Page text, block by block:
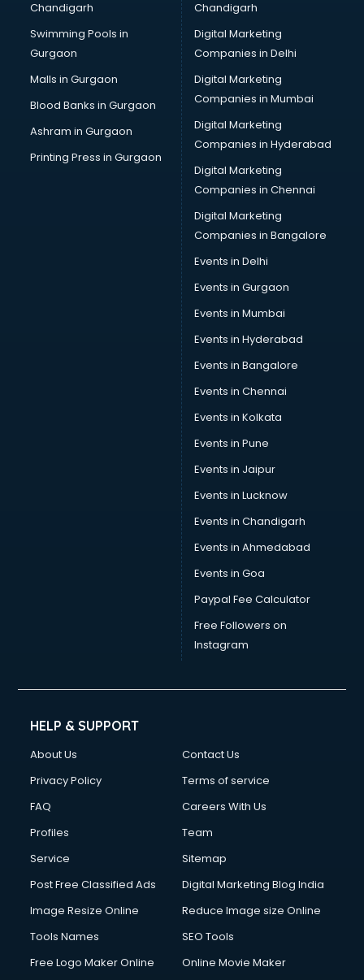
Chandigarh
Swimming Pools in
Gurgaon
Malls in Gurgaon
Blood Banks in Gurgaon
Ashram in Gurgaon
Printing Press in Gurgaon
Chandigarh
Digital Marketing
Companies in Delhi
Digital Marketing
Companies in Mumbai
Digital Marketing
Companies in Hyderabad
Digital Marketing
Companies in Chennai
Digital Marketing
Companies in Bangalore
Events in Delhi
Events in Gurgaon
Events in Mumbai
Events in Hyderabad
Events in Bangalore
Events in Chennai
Events in Kolkata
Events in Pune
Events in Jaipur
Events in Lucknow
Events in Chandigarh
Events in Ahmedabad
Events in Goa
Paypal Fee Calculator
Free Followers on
Instagram
HELP & SUPPORT
About Us
Contact Us
Privacy Policy
Terms of service
FAQ
Careers With Us
Profiles
Team
Service
Sitemap
Post Free Classified Ads
Digital Marketing Blog India
Image Resize Online
Reduce Image size Online
Tools Names
SEO Tools
Free Logo Maker Online
Online Movie Maker